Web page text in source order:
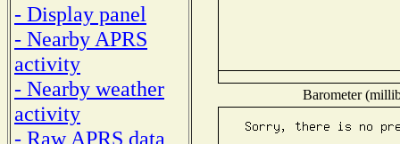
- Display panel
- Nearby APRS
activity
- Nearby weather
activity
- Raw APRS data
Barometer